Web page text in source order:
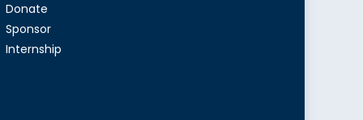
Donate
Sponsor
Internship